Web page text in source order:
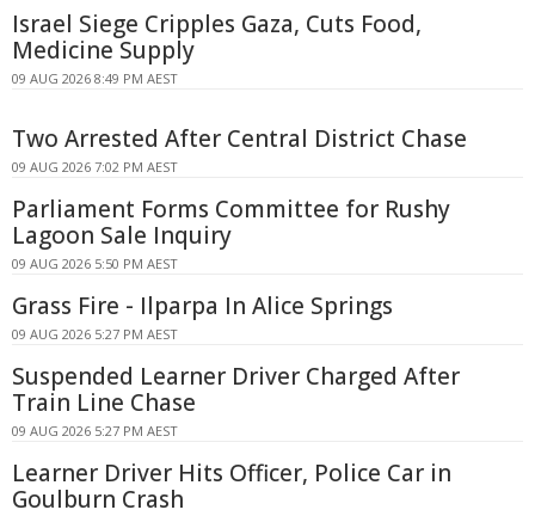
Israel Siege Cripples Gaza, Cuts Food,
Medicine Supply
09 AUG 2026 8:49 PM AEST
Two Arrested After Central District Chase
09 AUG 2026 7:02 PM AEST
Parliament Forms Committee for Rushy
Lagoon Sale Inquiry
09 AUG 2026 5:50 PM AEST
Grass Fire - Ilparpa In Alice Springs
09 AUG 2026 5:27 PM AEST
Suspended Learner Driver Charged After
Train Line Chase
09 AUG 2026 5:27 PM AEST
Learner Driver Hits Officer, Police Car in
Goulburn Crash